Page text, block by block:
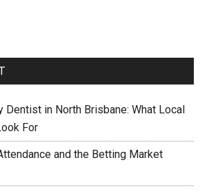
Dentist in North Brisbane: What Local
For
and the Betting Market